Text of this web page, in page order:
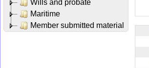
Wills and probate
Maritime
Member submitted material